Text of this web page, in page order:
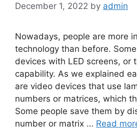
December 1, 2022 by admin
Nowadays, people are more
technology than before.
devices with LED screens, or
capability. As we explained
are video devices that use
numbers or matrices, which
Some people save them by
number or matrix … Read